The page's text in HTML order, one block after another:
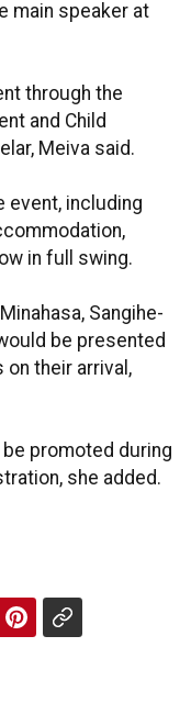
main speaker at
through the
and Child
Meiva said.
event, including
in full swing.
Sangihe-
be presented
their arrival,
be promoted during
she added.